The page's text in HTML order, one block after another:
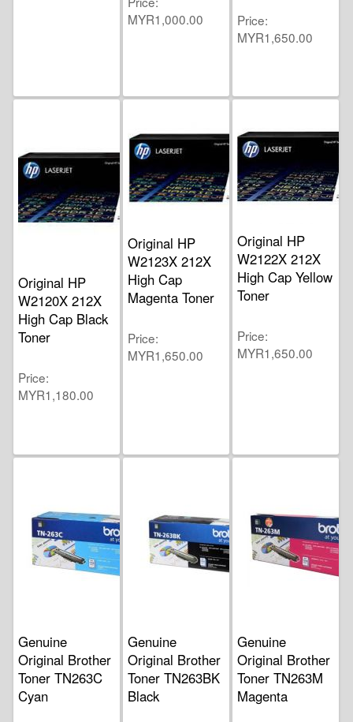
MYR1,000.00
Price
MYR1,650.00
Original HP
W2120X 212X
High Cap Black
Toner
Price
MYR1,180.00
Original HP
W2123X 212X
High Cap
Magenta Toner
Price
MYR1,650.00
Original HP
W2122X 212X
High Cap Yellow
Toner
Price
MYR1,650.00
Genuine
Original Brother
Toner TN263C
Cyan
Genuine
Original Brother
Toner TN263BK
Black
Genuine
Original Brother
Toner TN263M
Magenta